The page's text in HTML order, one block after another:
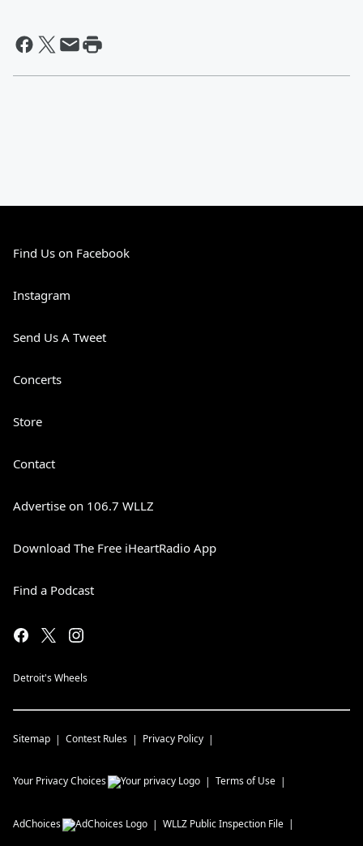
Find Us on Facebook
Instagram
Send Us A Tweet
Concerts
Store
Contact
Advertise on 106.7 WLLZ
Download The Free iHeartRadio App
Find a Podcast
Detroit's Wheels
Sitemap Contest Rules Privacy Policy
Your Privacy Choices Terms of Use
AdChoices WLLZ Public Inspection File